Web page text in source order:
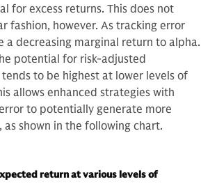
for excess returns. This does not
fashion, however. As tracking error
a decreasing marginal return to alpha.
potential for risk-adjusted
to be highest at lower levels of
allows enhanced strategies with
to potentially generate more
as shown in the following chart.
return at various levels of